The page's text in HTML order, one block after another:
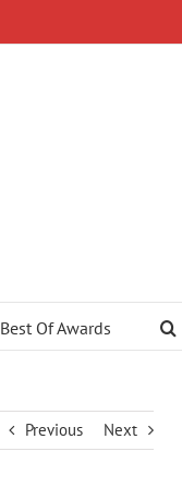
Best Of Awards
Previous Next